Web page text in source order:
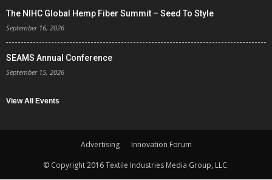
The NIHC Global Hemp Fiber Summit – Seed To Style
September 16, 2026
SEAMS Annual Conference
September 15, 2026
View All Events
Advertising
Innovation Forum
© Copyright 2016 Textile Industries Media Group, LLC.